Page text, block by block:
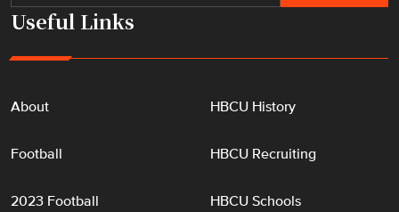
"Useful Links
About
Football
2023 Football
HBCU History
HBCU Recruiting
HBCU Schools